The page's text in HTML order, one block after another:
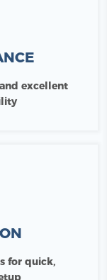
excellent
for quick,